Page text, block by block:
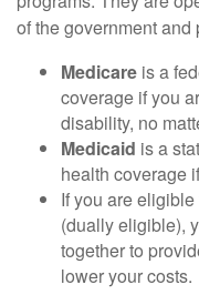
of the government
Medicare is a
coverage if you
disability, no
Medicaid is a
health coverage
If you are
(dually eligible),
together to
lower your costs.